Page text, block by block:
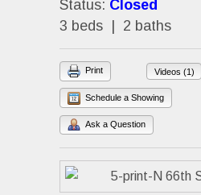
Status: Closed
3 beds | 2 baths
Videos (1)
Print
Schedule a Showing
Ask a Question